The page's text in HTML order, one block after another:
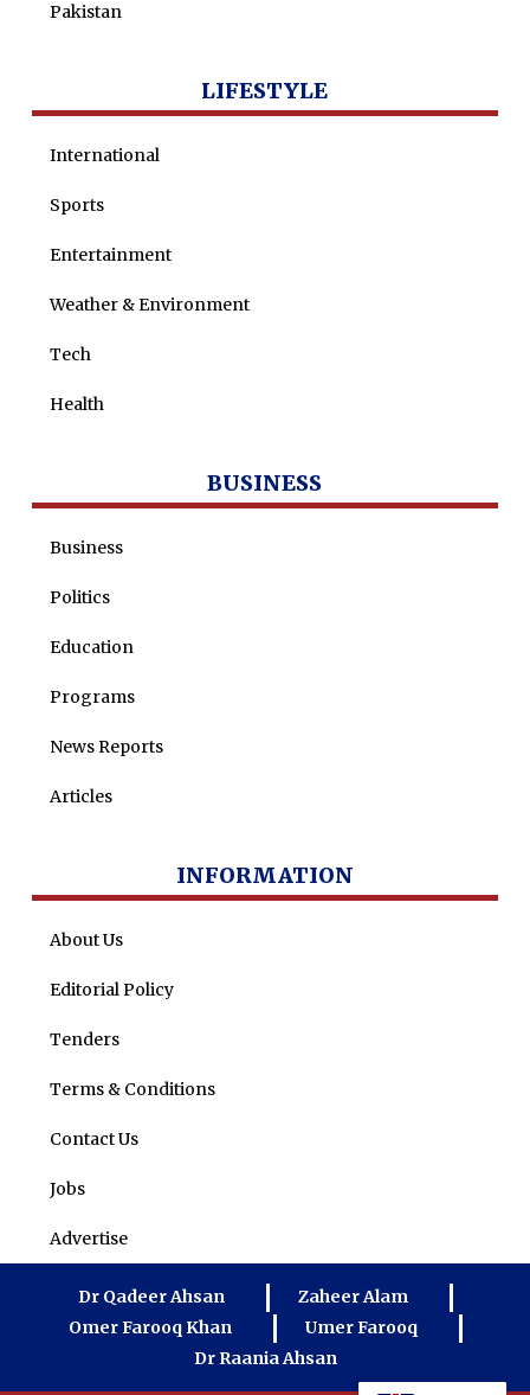
Pakistan
LIFESTYLE
International
Sports
Entertainment
Weather & Environment
Tech
Health
BUSINESS
Business
Politics
Education
Programs
News Reports
Articles
INFORMATION
About Us
Editorial Policy
Tenders
Terms & Conditions
Contact Us
Jobs
Advertise
Dr Qadeer Ahsan
Zaheer Alam
Omer Farooq Khan
Umer Farooq
Dr Raania Ahsan